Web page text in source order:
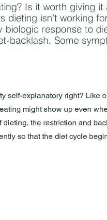
Is it worth giving
dieting isn’t working
biologic response to
backlash. Some
self-explanatory right? Like
might show up even
the restriction and
so that the diet cycle